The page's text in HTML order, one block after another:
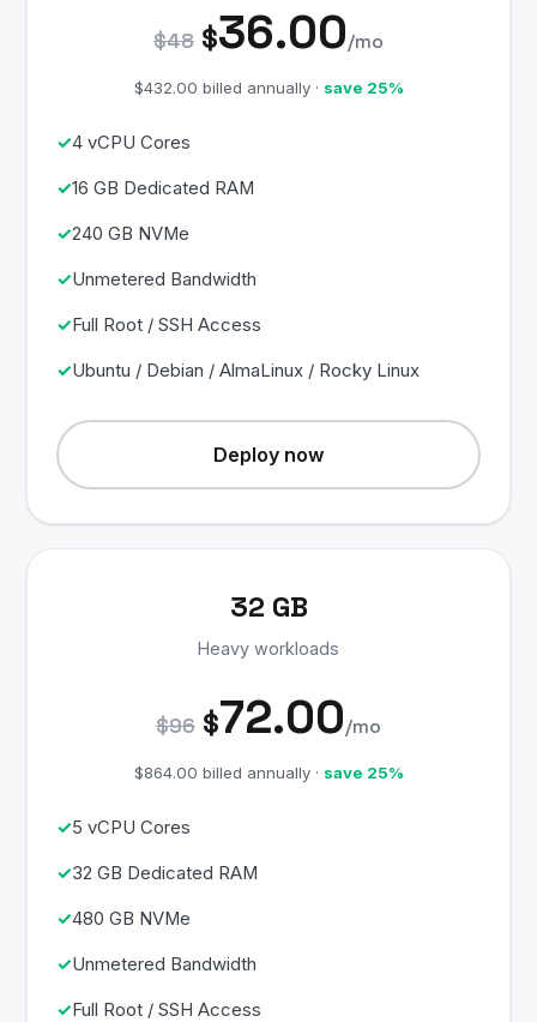
$48 $36.00/mo
$432.00 billed annually · save 25%
4 vCPU Cores
16 GB Dedicated RAM
240 GB NVMe
Unmetered Bandwidth
Full Root / SSH Access
Ubuntu / Debian / AlmaLinux / Rocky Linux
Deploy now
32 GB
Heavy workloads
$96 $72.00/mo
$864.00 billed annually · save 25%
5 vCPU Cores
32 GB Dedicated RAM
480 GB NVMe
Unmetered Bandwidth
Full Root / SSH Access